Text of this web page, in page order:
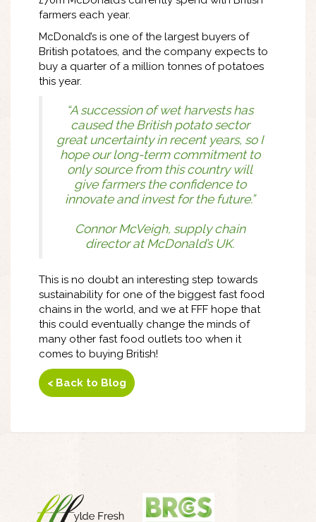
farmers each year.
McDonald’s is one of the largest buyers of
British potatoes, and the company expects to
buy a quarter of a million tonnes of potatoes
this year.
“A succession of wet harvests has
caused the British potato sector
great uncertainty in recent years, so I
hope our long-term commitment to
only source from this country will
give farmers the confidence to
innovate and invest for the future.”
Connor McVeigh, ‎supply chain
director at McDonald’s UK.
This is no doubt an interesting step towards
sustainability for one of the biggest fast food
chains in the world, and we at FFF hope that
this could eventually change the minds of
many other fast food outlets too when it
comes to buying British!
< Back to Blog